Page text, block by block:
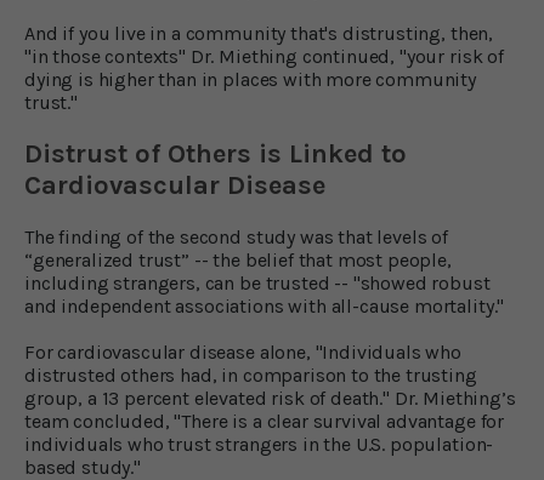
And if you live in a community that's distrusting, then,
"in those contexts" Dr. Miething continued, "your risk of
dying is higher than in places with more community
trust."
Distrust of Others is Linked to
Cardiovascular Disease
The finding of the second study was that levels of
“generalized trust” -- the belief that most people,
including strangers, can be trusted -- "showed robust
and independent associations with all-cause mortality."
For cardiovascular disease alone, "Individuals who
distrusted others had, in comparison to the trusting
group, a 13 percent elevated risk of death." Dr. Miething’s
team concluded, "There is a clear survival advantage for
individuals who trust strangers in the U.S. population-
based study."